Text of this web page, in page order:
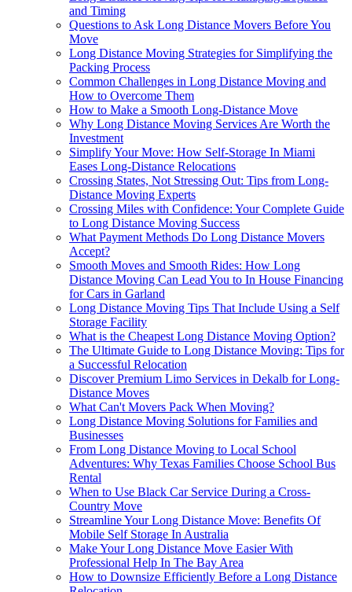
and Timing
Questions to Ask Long Distance Movers Before You
Move
Long Distance Moving Strategies for Simplifying the
Packing Process
Common Challenges in Long Distance Moving and
How to Overcome Them
How to Make a Smooth Long-Distance Move
Why Long Distance Moving Services Are Worth the
Investment
Simplify Your Move: How Self-Storage In Miami
Eases Long-Distance Relocations
Crossing States, Not Stressing Out: Tips from Long-
Distance Moving Experts
Crossing Miles with Confidence: Your Complete Guide
to Long Distance Moving Success
What Payment Methods Do Long Distance Movers
Accept?
Smooth Moves and Smooth Rides: How Long
Distance Moving Can Lead You to In House Financing
for Cars in Garland
Long Distance Moving Tips That Include Using a Self
Storage Facility
What is the Cheapest Long Distance Moving Option?
The Ultimate Guide to Long Distance Moving: Tips for
a Successful Relocation
Discover Premium Limo Services in Dekalb for Long-
Distance Moves
What Can't Movers Pack When Moving?
Long Distance Moving Solutions for Families and
Businesses
From Long Distance Moving to Local School
Adventures: Why Texas Families Choose School Bus
Rental
When to Use Black Car Service During a Cross-
Country Move
Streamline Your Long Distance Move: Benefits Of
Mobile Self Storage In Australia
Make Your Long Distance Move Easier With
Professional Help In The Bay Area
How to Downsize Efficiently Before a Long Distance